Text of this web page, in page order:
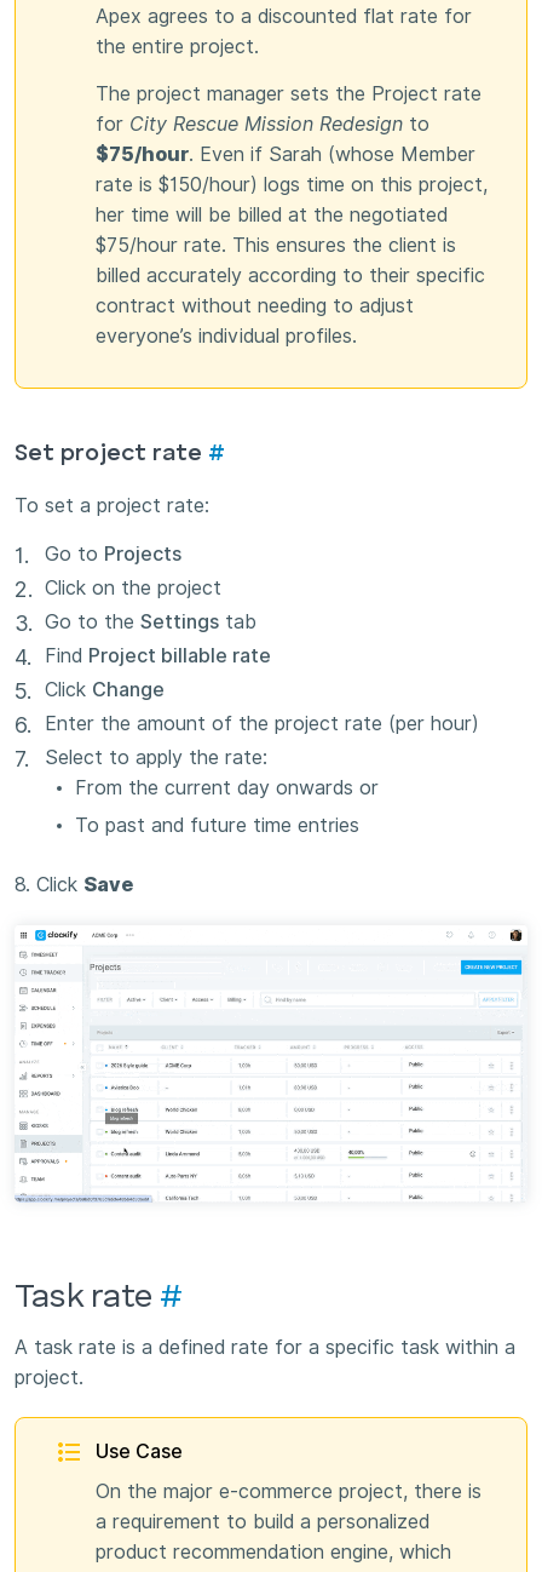
Apex agrees to a discounted flat rate for
the entire project.
The project manager sets the Project rate
for City Rescue Mission Redesign to
$75/hour. Even if Sarah (whose Member
rate is $150/hour) logs time on this project,
her time will be billed at the negotiated
$75/hour rate. This ensures the client is
billed accurately according to their specific
contract without needing to adjust
everyone’s individual profiles.
Set project rate #
To set a project rate:
Go to Projects
Click on the project
Go to the Settings tab
Find Project billable rate
Click Change
Enter the amount of the project rate (per hour)
Select to apply the rate:
From the current day onwards or
To past and future time entries
8. Click Save
Task rate #
A task rate is a defined rate for a specific task within a
project.
Use Case
On the major e-commerce project, there is
a requirement to build a personalized
product recommendation engine, which